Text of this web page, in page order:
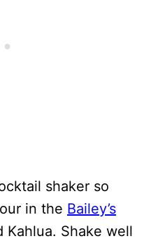
shaker so
in the Bailey’s
Kahlua. Shake well